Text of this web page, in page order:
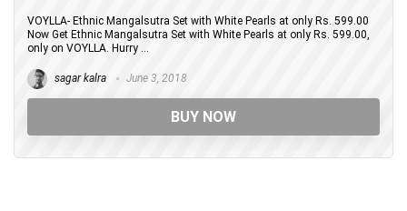
VOYLLA- Ethnic Mangalsutra Set with White Pearls at only Rs. 599.00
Now Get Ethnic Mangalsutra Set with White Pearls at only Rs. 599.00,
only on VOYLLA. Hurry ...
sagar kalra June 3, 2018
BUY NOW